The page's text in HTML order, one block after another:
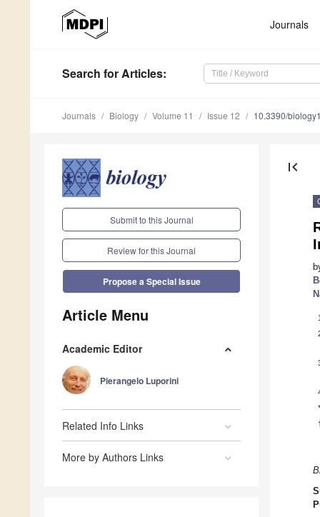
Journals
Search for Articles:
Journals Biology Volume 11 Issue 12 10.3390/
Submit to this Journal
Review for this Journal
Propose a Special Issue
Article Menu
Academic Editor
Pierangelo Luporini
Related Info Links
More by Authors Links
first_page
1
*